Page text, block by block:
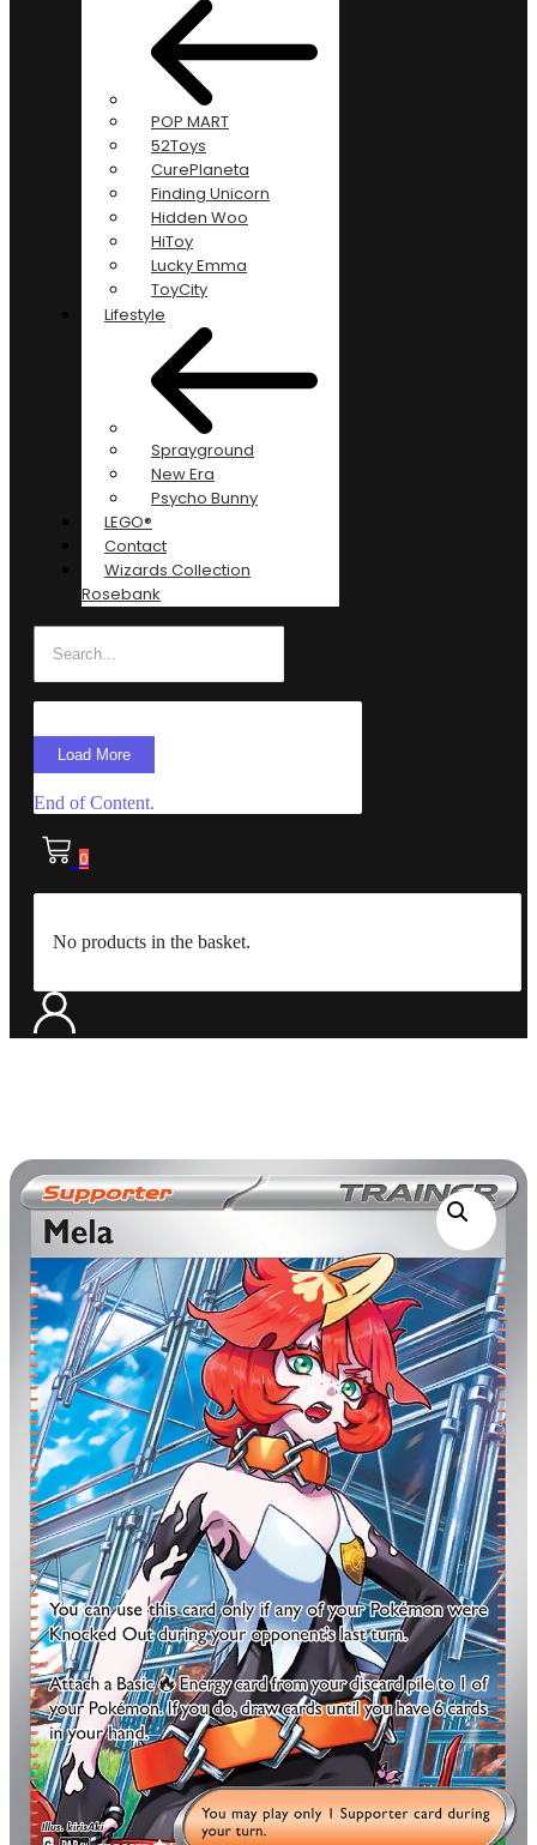
POP MART
52Toys
CurePlaneta
Finding Unicorn
Hidden Woo
HiToy
Lucky Emma
ToyCity
Lifestyle
Sprayground
New Era
Psycho Bunny
LEGO®
Contact
Wizards Collection
Rosebank
Load More
End of Content.
0
No products in the basket.